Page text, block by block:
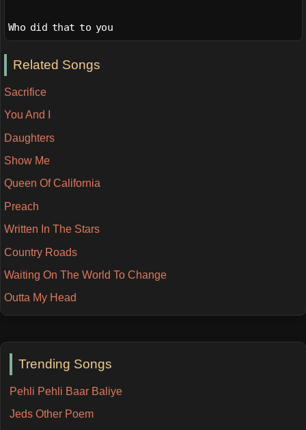
Trending Songs
Pehli Pehli Baar Baliye
Jeds Other Poem
Who did that to you
Related Songs
Sacrifice
You And I
Daughters
Show Me
Queen Of California
Preach
Written In The Stars
Country Roads
Waiting On The World To Change
Outta My Head